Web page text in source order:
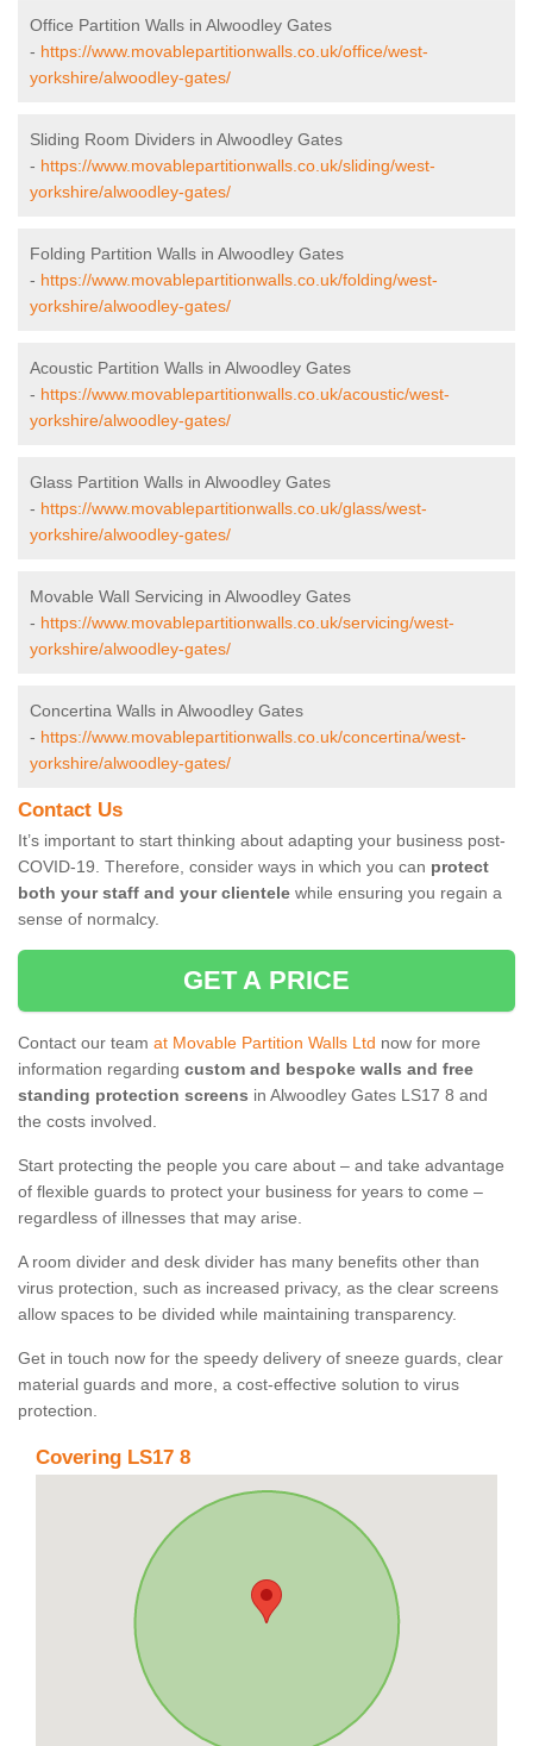
Office Partition Walls in Alwoodley Gates
- https://www.movablepartitionwalls.co.uk/office/west-
yorkshire/alwoodley-gates/
Sliding Room Dividers in Alwoodley Gates
- https://www.movablepartitionwalls.co.uk/sliding/west-
yorkshire/alwoodley-gates/
Folding Partition Walls in Alwoodley Gates
- https://www.movablepartitionwalls.co.uk/folding/west-
yorkshire/alwoodley-gates/
Acoustic Partition Walls in Alwoodley Gates
- https://www.movablepartitionwalls.co.uk/acoustic/west-
yorkshire/alwoodley-gates/
Glass Partition Walls in Alwoodley Gates
- https://www.movablepartitionwalls.co.uk/glass/west-
yorkshire/alwoodley-gates/
Movable Wall Servicing in Alwoodley Gates
- https://www.movablepartitionwalls.co.uk/servicing/west-
yorkshire/alwoodley-gates/
Concertina Walls in Alwoodley Gates
- https://www.movablepartitionwalls.co.uk/concertina/west-
yorkshire/alwoodley-gates/
Contact Us
It’s important to start thinking about adapting your business post-
COVID-19. Therefore, consider ways in which you can protect
both your staff and your clientele while ensuring you regain a
sense of normalcy.
GET A PRICE
Contact our team at Movable Partition Walls Ltd now for more
information regarding custom and bespoke walls and free
standing protection screens in Alwoodley Gates LS17 8 and
the costs involved.
Start protecting the people you care about – and take advantage
of flexible guards to protect your business for years to come –
regardless of illnesses that may arise.
A room divider and desk divider has many benefits other than
virus protection, such as increased privacy, as the clear screens
allow spaces to be divided while maintaining transparency.
Get in touch now for the speedy delivery of sneeze guards, clear
material guards and more, a cost-effective solution to virus
protection.
Covering LS17 8